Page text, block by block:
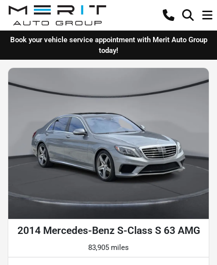
Book your vehicle service appointment with Merit Auto Group
today!
2014 Mercedes-Benz S-Class S 63 AMG
83,905 miles